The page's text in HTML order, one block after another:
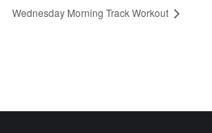
Wednesday Morning Track Workout